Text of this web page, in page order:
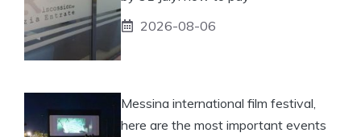
2026-08-06
Messina international film festival,
here are the most important events